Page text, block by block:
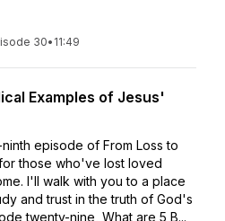
30• 11:49
Examples of Jesus'
episode of From Loss to
those who've lost loved
I'll walk with you to a place
and trust in the truth of God's
twenty-nine, What are 5 B...